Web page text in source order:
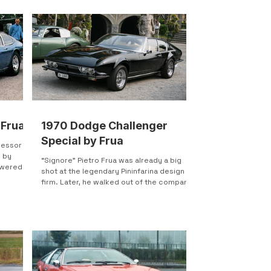
to
by
1970 Dodge Challenger
Special by Frua
“Signore” Pietro Frua was already a big
shot at the legendary Pininfarina design
firm. Later, he walked out of the company